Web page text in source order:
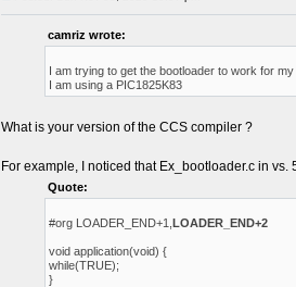
camriz wrote:
I am trying to get the bootloader to work for
I am using a PIC1825K83
What is your version of the CCS compiler ?
For example, I noticed that Ex_bootloader.c in vs.
Quote:
#org LOADER_END+1, LOADER_END+2
void application(void) {
while(TRUE);
}